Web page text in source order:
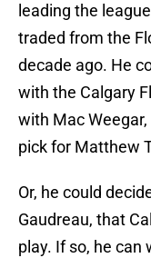
leading the
traded from the
decade ago. He
with the Calgary
with Mac
pick for Matthew
Or, he could
Gaudreau, that
play. If so, he can